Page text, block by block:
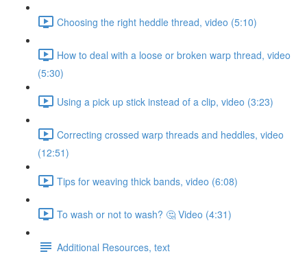
Choosing the right heddle thread, video (5:10)
How to deal with a loose or broken warp thread, video
(5:30)
Using a pick up stick instead of a clip, video (3:23)
Correcting crossed warp threads and heddles, video
(12:51)
Tips for weaving thick bands, video (6:08)
To wash or not to wash? 🤔 Video (4:31)
Additional Resources, text